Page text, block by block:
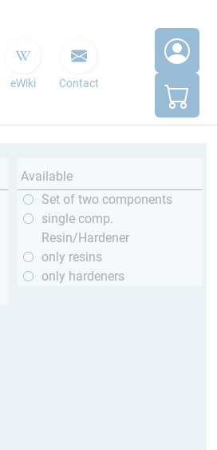
eWiki Contact
Available
Set of two components
single comp.
Resin/Hardener
only resins
only hardeners